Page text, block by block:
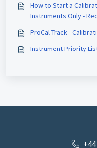
How to Start a
Instruments Only -
ProCal-Track -
Instrument Priority